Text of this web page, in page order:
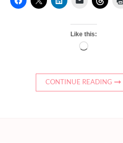
Like this:
Loading…
CONTINUE READING